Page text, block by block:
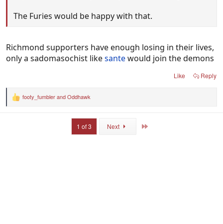
The Furies would be happy with that.
Richmond supporters have enough losing in their lives,
only a sadomasochist likesantewould join the demons
Like Reply
R
footy_fumblerandOddhawk
1 of 3 Next